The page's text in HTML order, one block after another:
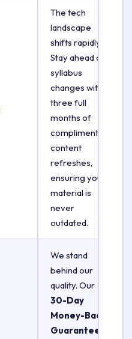
The tech
landscape
shifts rapidly.
Stay ahead of
syllabus
changes with
three full
months of
complimentary
content
refreshes,
ensuring your
material is
never
outdated.
We stand
behind our
quality. Our
30-Day
Money-Back
Guarantee